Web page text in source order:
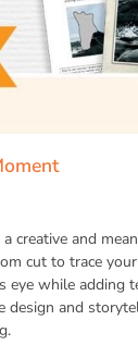
creative and
cut to trace
eye while adding
and